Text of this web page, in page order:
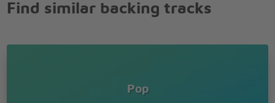
Find similar backing tracks
Pop